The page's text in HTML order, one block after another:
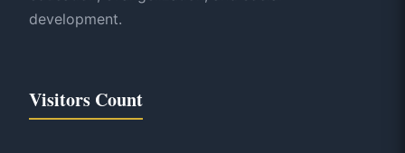
development.
Visitors Count